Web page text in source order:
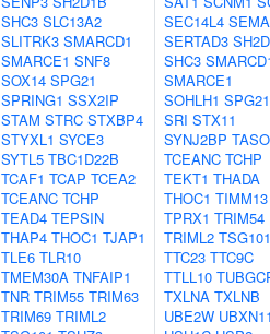
SHC3 SLC13A2
SLITRK3 SMARCD1
SMARCE1 SNF8
SOX14 SPG21
SPRING1 SSX2IP
STAM STRC STXBP4
STYXL1 SYCE3
SYTL5 TBC1D22B
TCAF1 TCAP TCEA2
TCEANC TCHP
TEAD4 TEPSIN
THAP4 THOC1 TJAP1
TLE6 TLR10
TMEM30A TNFAIP1
TNR TRIM55 TRIM63
TRIM69 TRIML2
SEC14L4
SERTAD3
SHC3
SMARCE1
SOHLH1 SPG21
SRI STX11
SYNJ2BP
TCEANC TCHP
TEKT1 THADA
THOC1 TIMM13
TPRX1 TRIM54
TRIML2 TSG101
TTC23 TTC9C
TTLL10
TXLNA TXLNB
UBE2W